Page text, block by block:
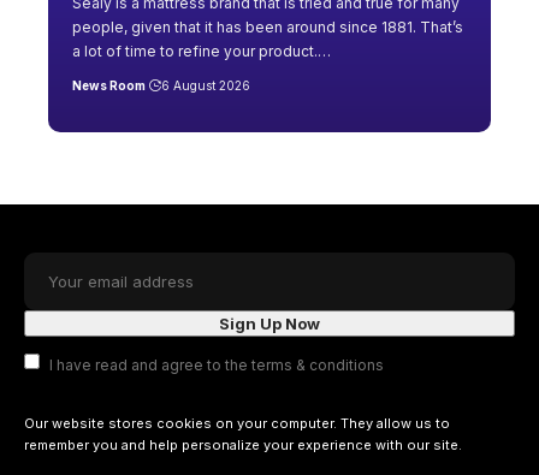
people, given that it has been around since 1881. That’s
a lot of time to refine your product.…
News Room 6 August 2026
I have read and agree to the terms & conditions
Our website stores cookies on your computer. They allow us to
remember you and help personalize your experience with our site.